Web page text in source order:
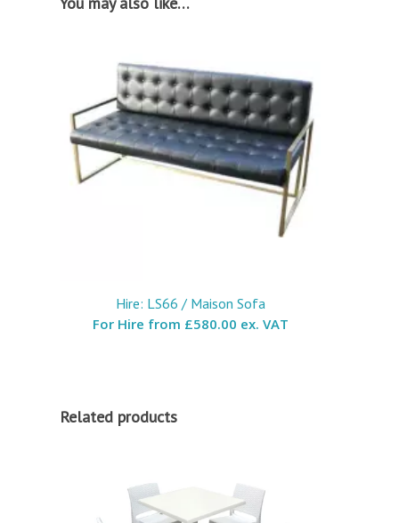
Hire: LS66 / Maison Sofa
For Hire from £580.00 ex. VAT
Related products